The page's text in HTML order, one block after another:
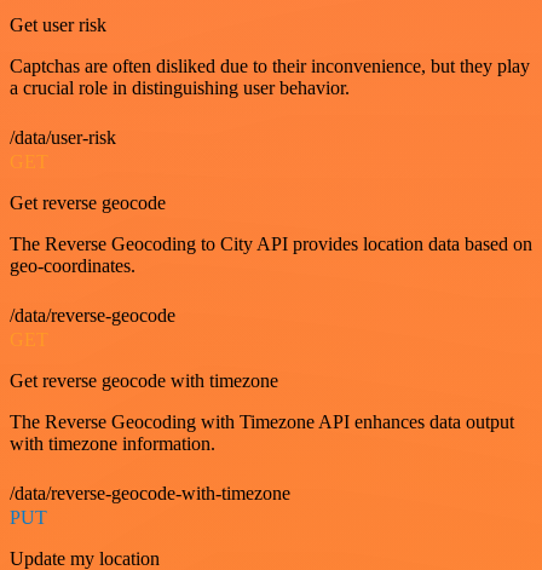
Get user risk
Captchas are often disliked due to their inconvenience, but they play
a crucial role in distinguishing user behavior.
/data/user-risk
GET
Get reverse geocode
The Reverse Geocoding to City API provides location data based on
geo-coordinates.
/data/reverse-geocode
GET
Get reverse geocode with timezone
The Reverse Geocoding with Timezone API enhances data output
with timezone information.
/data/reverse-geocode-with-timezone
PUT
Update my location